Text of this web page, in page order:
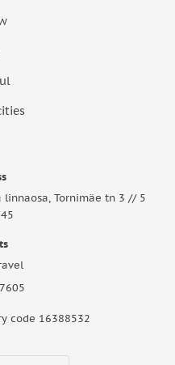
linnaosa, Tornimäe tn 3 // 5
code 16388532